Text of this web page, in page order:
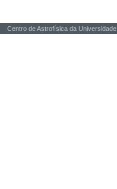
Centro de Astrofísica da